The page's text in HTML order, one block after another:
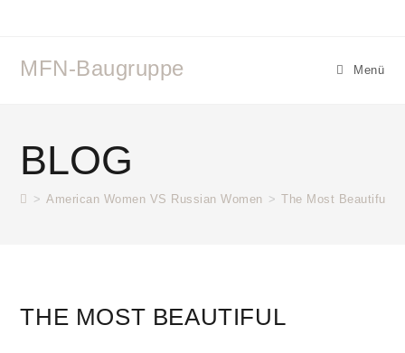
springen
MFN-Baugruppe Menü
BLOG
> American Women VS Russian Women > The Most Beautiful
THE MOST BEAUTIFUL